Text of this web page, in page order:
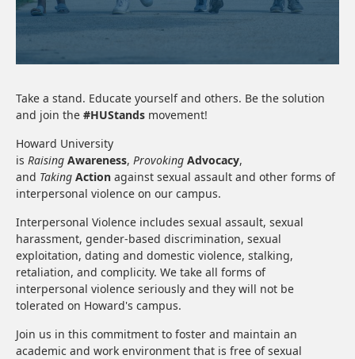
Take a stand. Educate yourself and others. Be the solution
and join the #HUStands movement!
Howard University
is Raising Awareness, Provoking Advocacy,
and Taking Action against sexual assault and other forms of
interpersonal violence on our campus.
Interpersonal Violence includes sexual assault, sexual
harassment, gender-based discrimination, sexual
exploitation, dating and domestic violence, stalking,
retaliation, and complicity. We take all forms of
interpersonal violence seriously and they will not be
tolerated on Howard's campus.
Join us in this commitment to foster and maintain an
academic and work environment that is free of sexual